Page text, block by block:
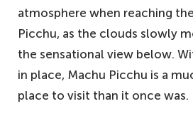
atmosphere when reaching
Picchu, as the clouds slowly
the sensational view below.
in place, Machu Picchu is a
place to visit than it once was.